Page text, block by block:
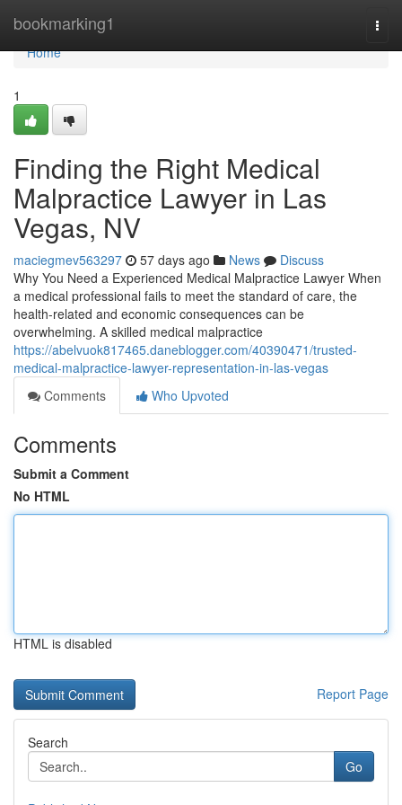
bookmarking1
Home
Home
1
Finding the Right Medical
Malpractice Lawyer in Las
Vegas, NV
maciegmev563297 57 days ago News
Discuss
Why You Need a Experienced Medical Malpractice Lawyer When
a medical professional fails to meet the standard of care, the
health-related and economic consequences can be
overwhelming. A skilled medical malpractice
https://abelvuok817465.daneblogger.com/40390471/trusted-
medical-malpractice-lawyer-representation-in-las-vegas
Comments
Who Upvoted
Comments
Submit a Comment
No HTML
HTML is disabled
Report Page
Search
Go